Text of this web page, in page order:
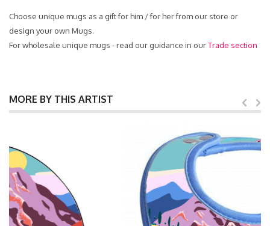
Choose unique mugs as a gift for him / for her from our store or
design your own Mugs.
For wholesale unique mugs - read our guidance in ourTrade section
MORE BY THIS ARTIST